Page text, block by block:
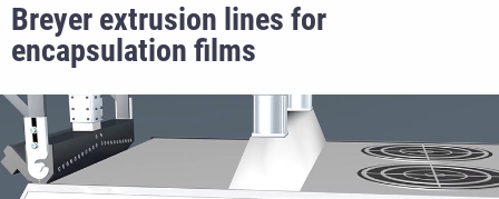
Breyer extrusion lines for
encapsulation films